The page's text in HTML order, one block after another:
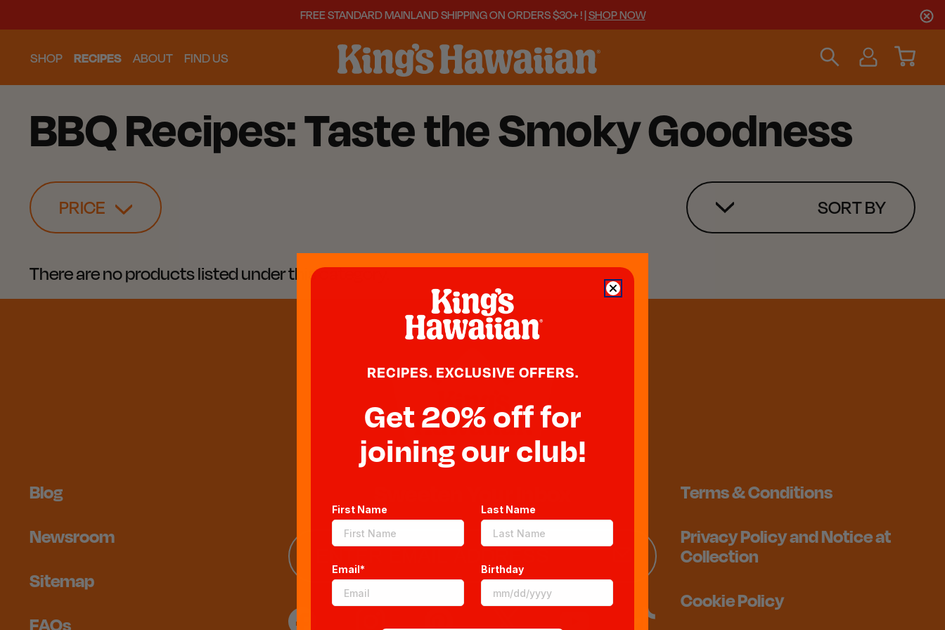
FREE STANDARD MAINLAND SHIPPING ON ORDERS $30+ ! |SHOP NOW
SHOP RECIPES ABOUT FIND US
BBQ Recipes: Taste the Smoky Goodness
SORT BY
PRICE
There are no products listed under this category.
Blog
Newsroom
Sitemap
FAQs
Terms & Conditions
Privacy Policy and Notice at
Collection
Cookie Policy
RECIPES. EXCLUSIVE OFFERS.
Get 20% off for
joining our club!
First Name Last Name
Email* Birthday